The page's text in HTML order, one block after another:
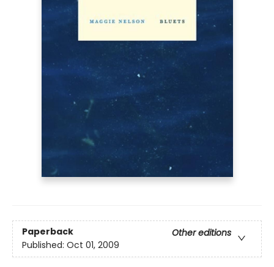
Paperback
Other editions
Published: Oct 01, 2009